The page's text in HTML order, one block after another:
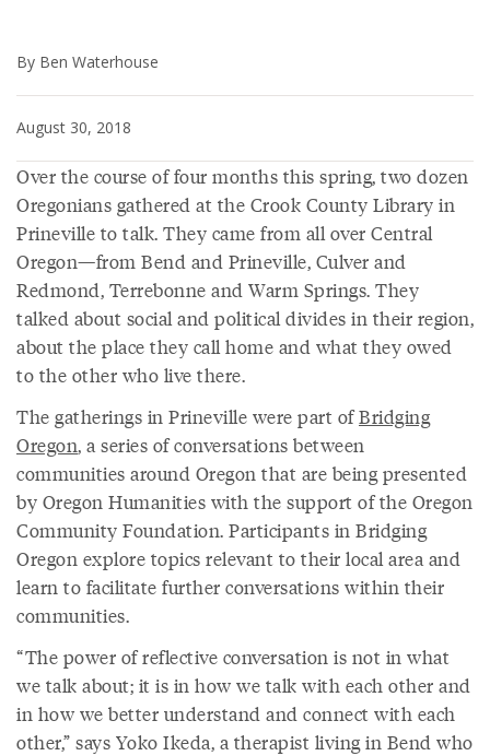
By Ben Waterhouse
August 30, 2018
Over the course of four months this spring, two dozen
Oregonians gathered at the Crook County Library in
Prineville to talk. They came from all over Central
Oregon—from Bend and Prineville, Culver and
Redmond, Terrebonne and Warm Springs. They
talked about social and political divides in their region,
about the place they call home and what they owed
to the other who live there.
The gatherings in Prineville were part ofBridging
Oregon, a series of conversations between
communities around Oregon that are being presented
by Oregon Humanities with the support of the Oregon
Community Foundation. Participants in Bridging
Oregon explore topics relevant to their local area and
learn to facilitate further conversations within their
communities.
“The power of reflective conversation is not in what
we talk about; it is in how we talk with each other and
in how we better understand and connect with each
other,” says Yoko Ikeda, a therapist living in Bend who